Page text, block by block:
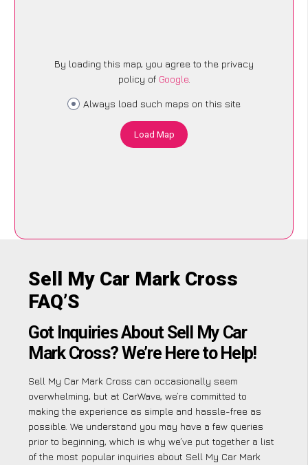
By loading this map, you agree to the privacy
policy of Google.
Always load such maps on this site
Load Map
Sell My Car Mark Cross
FAQ’S
Got Inquiries About Sell My Car
Mark Cross? We’re Here to Help!
Sell My Car Mark Cross can occasionally seem
overwhelming, but at CarWave, we’re committed to
making the experience as simple and hassle-free as
possible. We understand you may have a few queries
prior to beginning, which is why we’ve put together a list
of the most popular inquiries about Sell My Car Mark